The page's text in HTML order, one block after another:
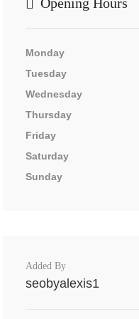
Monday
Tuesday
Wednesday
Thursday
Friday
Saturday
Sunday
Added By
seobyalexis1